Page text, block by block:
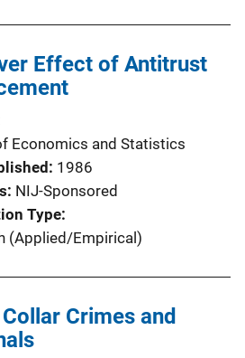
Effect of Antitrust
Economics and Statistics
1986
NIJ-Sponsored
Type
(Applied/Empirical)
Crimes and